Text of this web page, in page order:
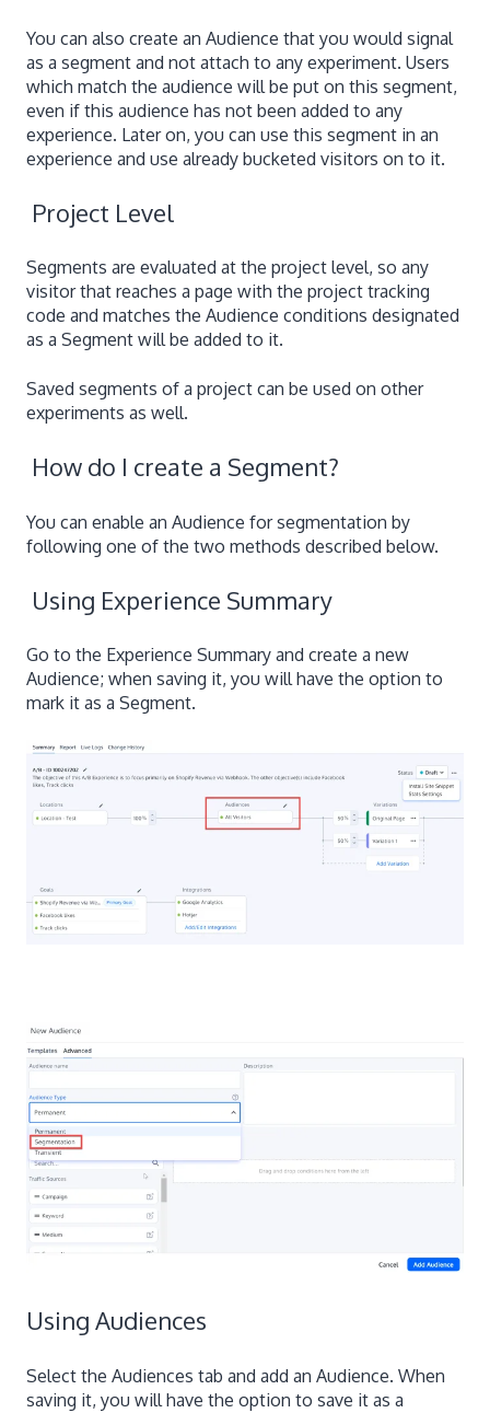
You can also create an Audience that you would signal
as a segment and not attach to any experiment. Users
which match the audience will be put on this segment,
even if this audience has not been added to any
experience. Later on, you can use this segment in an
experience and use already bucketed visitors on to it.
Project Level
Segments are evaluated at the project level, so any
visitor that reaches a page with the project tracking
code and matches the Audience conditions designated
as a Segment will be added to it.
Saved segments of a project can be used on other
experiments as well.
How do I create a Segment?
You can enable an Audience for segmentation by
following one of the two methods described below.
Using Experience Summary
Go to the Experience Summary and create a new
Audience; when saving it, you will have the option to
mark it as a Segment.
Using Audiences
Select the Audiences tab and add an Audience. When
saving it, you will have the option to save it as a